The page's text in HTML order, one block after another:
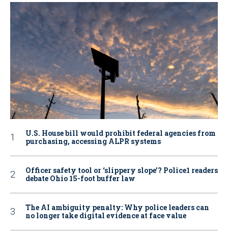
U.S. House bill would prohibit federal agencies from
purchasing, accessing ALPR systems
Officer safety tool or ‘slippery slope’? Police1 readers
debate Ohio 15-foot buffer law
The AI ambiguity penalty: Why police leaders can
no longer take digital evidence at face value